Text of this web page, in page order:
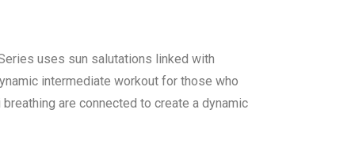
uses sun salutations linked with
intermediate workout for those who
are connected to create a dynamic